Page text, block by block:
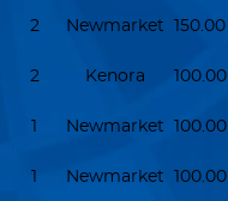
2 Newmarket 150.00
2 Kenora 100.00
1 Newmarket 100.00
1 Newmarket 100.00